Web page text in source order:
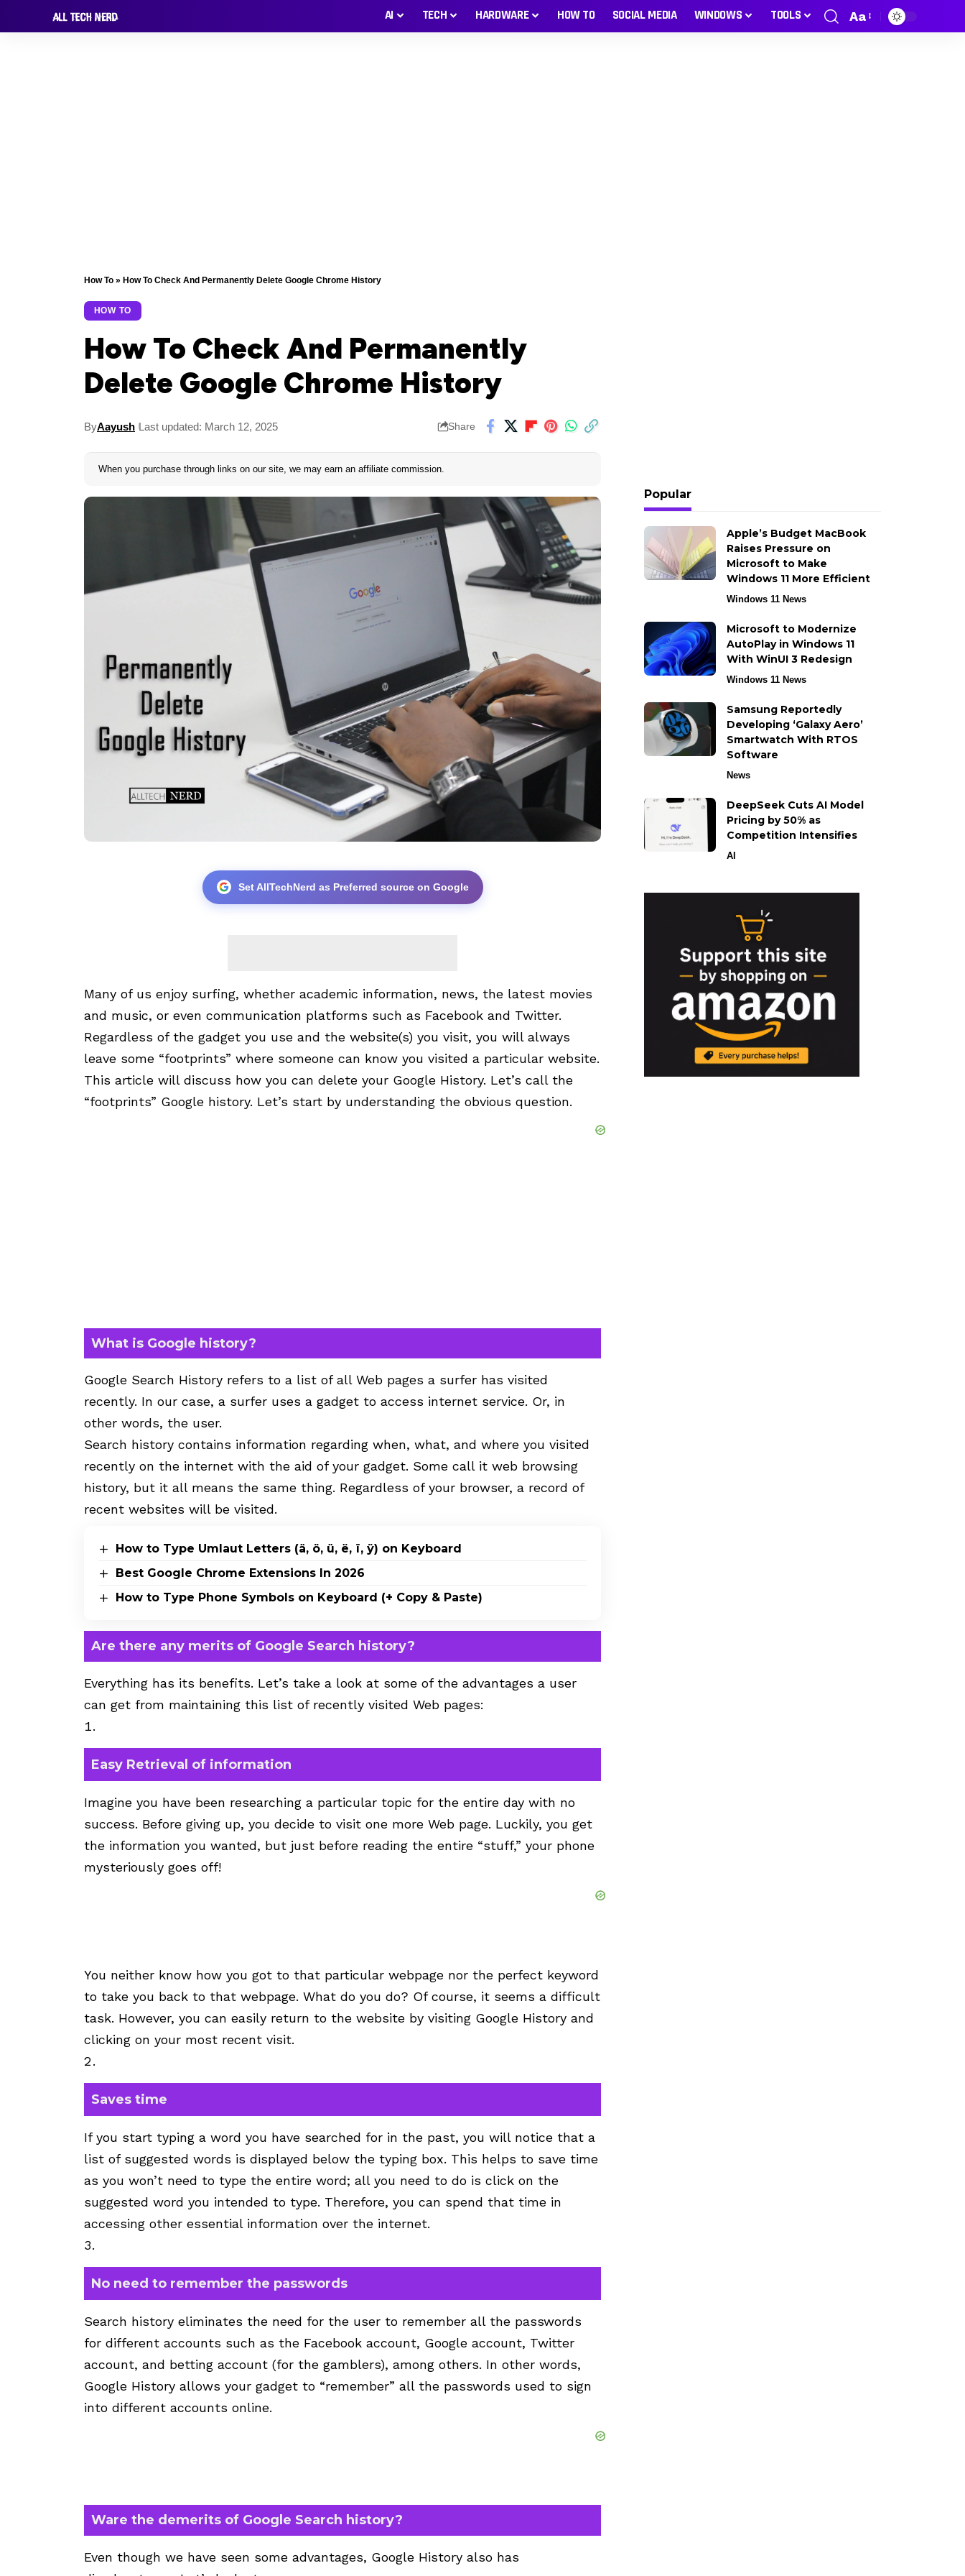
AI TECH HARDWARE HOW TO SOCIAL MEDIA WINDOWS TOOLS Aa
How To » How To Check And Permanently Delete Google Chrome History
HOW TO
How To Check And Permanently
Delete Google Chrome History
ByAayush Last updated: March 12, 2025 Share
When you purchase through links on our site, we may earn an affiliate commission.
Set AllTechNerd as Preferred source on Google
Many of us enjoy surfing, whether academic information, news, the latest movies
and music, or even communication platforms such as Facebook and Twitter.
Regardless of the gadget you use and the website(s) you visit, you will always
leave some “footprints” where someone can know you visited a particular website.
This article will discuss how you can delete your Google History. Let’s call the
“footprints” Google history. Let’s start by understanding the obvious question.
What is Google history?
Google Search History refers to a list of all Web pages a surfer has visited
recently. In our case, a surfer uses a gadget to access internet service. Or, in
other words, the user.
Search history contains information regarding when, what, and where you visited
recently on the internet with the aid of your gadget. Some call it web browsing
history, but it all means the same thing. Regardless of your browser, a record of
recent websites will be visited.
How to Type Umlaut Letters (ä, ö, ü, ë, ï, ÿ) on Keyboard
Best Google Chrome Extensions In 2026
How to Type Phone Symbols on Keyboard (+ Copy & Paste)
Are there any merits of Google Search history?
Everything has its benefits. Let’s take a look at some of the advantages a user
can get from maintaining this list of recently visited Web pages:
Easy Retrieval of information
Imagine you have been researching a particular topic for the entire day with no
success. Before giving up, you decide to visit one more Web page. Luckily, you get
the information you wanted, but just before reading the entire “stuff,” your phone
mysteriously goes off!
You neither know how you got to that particular webpage nor the perfect keyword
to take you back to that webpage. What do you do? Of course, it seems a difficult
task. However, you can easily return to the website by visiting Google History and
clicking on your most recent visit.
Saves time
If you start typing a word you have searched for in the past, you will notice that a
list of suggested words is displayed below the typing box. This helps to save time
as you won’t need to type the entire word; all you need to do is click on the
suggested word you intended to type. Therefore, you can spend that time in
accessing other essential information over the internet.
No need to remember the passwords
Search history eliminates the need for the user to remember all the passwords
for different accounts such as the Facebook account, Google account, Twitter
account, and betting account (for the gamblers), among others. In other words,
Google History allows your gadget to “remember” all the passwords used to sign
into different accounts online.
Ware the demerits of Google Search history?
Even though we have seen some advantages, Google History also has
Popular
Apple’s Budget MacBook
Raises Pressure on
Microsoft to Make
Windows 11 More Efficient
Windows 11 News
Microsoft to Modernize
AutoPlay in Windows 11
With WinUI 3 Redesign
Windows 11 News
Samsung Reportedly
Developing ‘Galaxy Aero’
Smartwatch With RTOS
Software
News
DeepSeek Cuts AI Model
Pricing by 50% as
Competition Intensifies
AI